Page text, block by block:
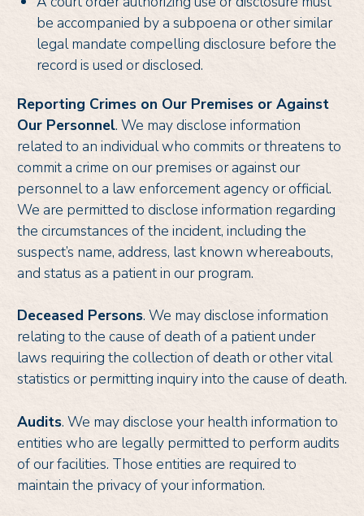
be accompanied by a subpoena or other similar
legal mandate compelling disclosure before the
record is used or disclosed.
Reporting Crimes on Our Premises or Against
Our Personnel. We may disclose information
related to an individual who commits or threatens to
commit a crime on our premises or against our
personnel to a law enforcement agency or official.
We are permitted to disclose information regarding
the circumstances of the incident, including the
suspect’s name, address, last known whereabouts,
and status as a patient in our program.
Deceased Persons. We may disclose information
relating to the cause of death of a patient under
laws requiring the collection of death or other vital
statistics or permitting inquiry into the cause of death.
Audits. We may disclose your health information to
entities who are legally permitted to perform audits
of our facilities. Those entities are required to
maintain the privacy of your information.